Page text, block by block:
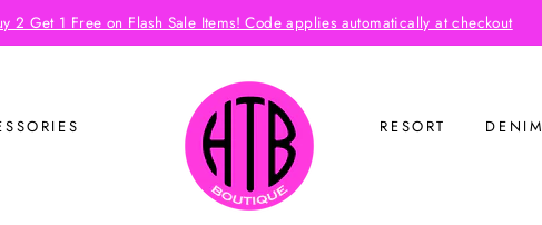
2 Get 1 Free on Flash Sale Items! Code applies automatically at checkout
RESORT DENIM